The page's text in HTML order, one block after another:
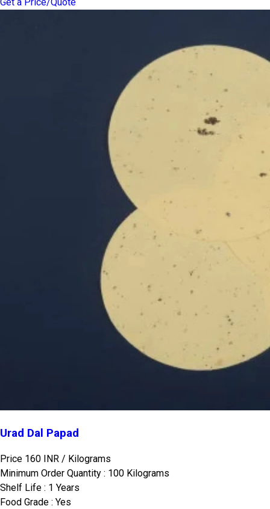
Get a Price/Quote
Urad Dal Papad
Price 160 INR / Kilograms
Minimum Order Quantity : 100 Kilograms
Shelf Life : 1 Years
Food Grade : Yes